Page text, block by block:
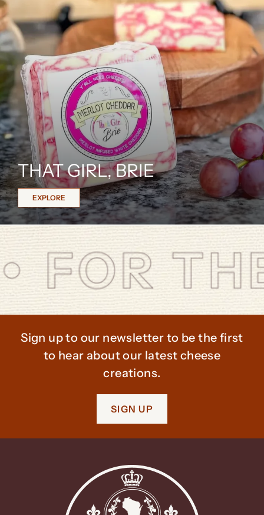
THAT GIRL, BRIE
EXPLORE
Sign up to our newsletter to be the first
to hear about our latest cheese
creations.
SIGN UP